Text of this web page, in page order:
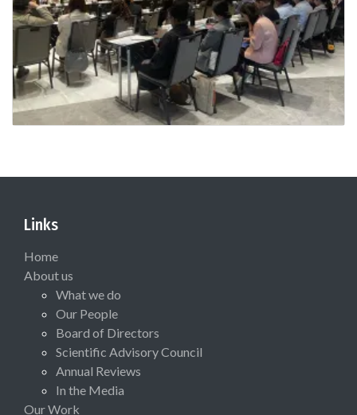
Links
Home
About us
What we do
Our People
Board of Directors
Scientific Advisory Council
Annual Reviews
In the Media
Our Work